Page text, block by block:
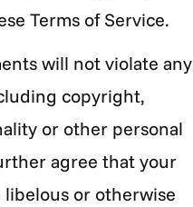
Terms of Service.
will not violate any
copyright,
or other personal
agree that your
or otherwise